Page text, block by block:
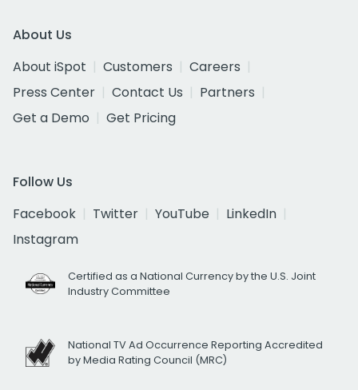
About Us
About iSpot
Customers
Careers
Press Center
Contact Us
Partners
Get a Demo
Get Pricing
Follow Us
Facebook
Twitter YouTube
LinkedIn
Instagram
Certified as a National Currency by the U.S. Joint
Industry Committee
National TV Ad Occurrence Reporting Accredited
by Media Rating Council (MRC)